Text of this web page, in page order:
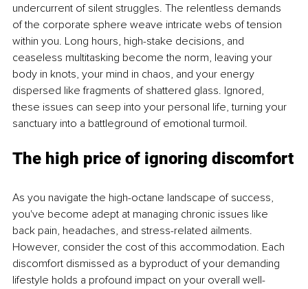
undercurrent of silent struggles. The relentless demands
of the corporate sphere weave intricate webs of tension
within you. Long hours, high-stake decisions, and
ceaseless multitasking become the norm, leaving your
body in knots, your mind in chaos, and your energy
dispersed like fragments of shattered glass. Ignored,
these issues can seep into your personal life, turning your
sanctuary into a battleground of emotional turmoil.
The high price of ignoring discomfort
As you navigate the high-octane landscape of success,
you've become adept at managing chronic issues like
back pain, headaches, and stress-related ailments.
However, consider the cost of this accommodation. Each
discomfort dismissed as a byproduct of your demanding
lifestyle holds a profound impact on your overall well-